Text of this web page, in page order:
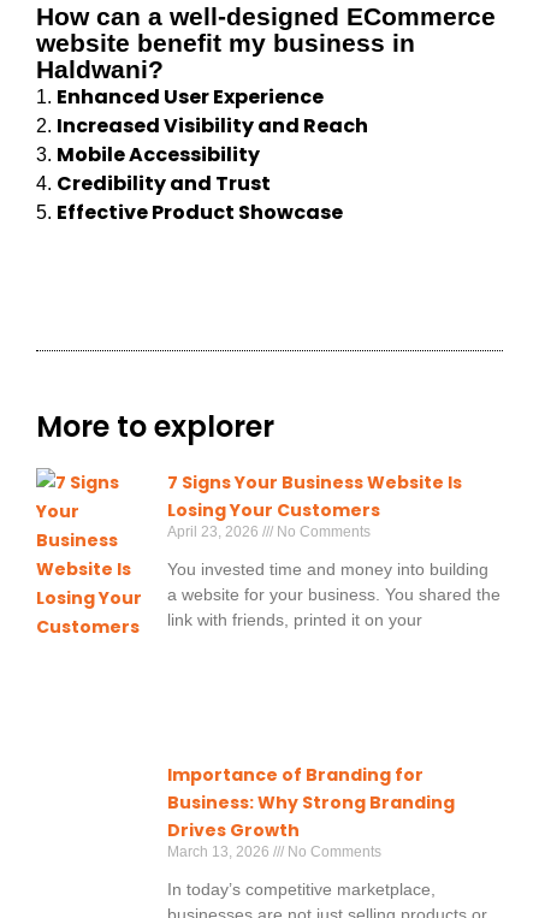
How can a well-designed ECommerce
website benefit my business in
Haldwani?
1. Enhanced User Experience
2. Increased Visibility and Reach
3. Mobile Accessibility
4. Credibility and Trust
5. Effective Product Showcase
More to explorer
7 Signs Your Business Website Is
Losing Your Customers
April 23, 2026 No Comments
You invested time and money into building
a website for your business. You shared the
link with friends, printed it on your
Importance of Branding for
Business: Why Strong Branding
Drives Growth
March 13, 2026 No Comments
In today’s competitive marketplace,